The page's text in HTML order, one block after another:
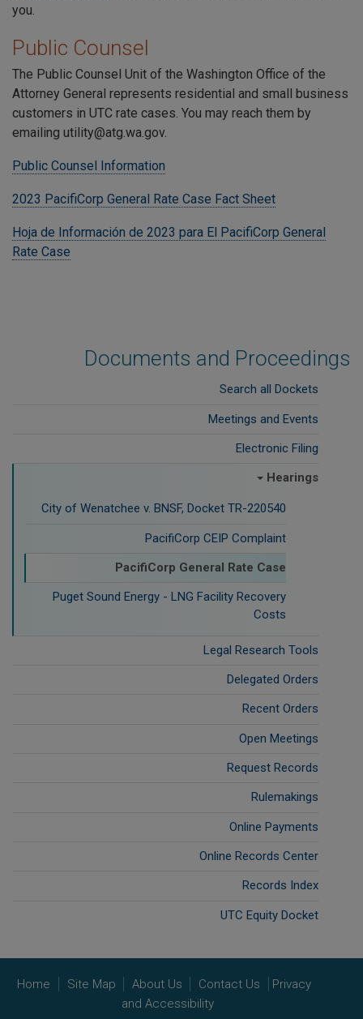
Documents and Proceedings
Search all Dockets
Meetings and Events
Electronic Filing
Hearings
City of Wenatchee v. BNSF, Docket TR-220540
PacifiCorp CEIP Complaint
PacifiCorp General Rate Case
Puget Sound Energy - LNG Facility Recovery
Costs
Legal Research Tools
Delegated Orders
Recent Orders
Open Meetings
Request Records
Rulemakings
Online Payments
Online Records Center
Records Index
UTC Equity Docket
you.
Public Counsel
The Public Counsel Unit of the Washington Office of the
Attorney General represents residential and small business
customers in UTC rate cases. You may reach them by
emailing utility@atg.wa.gov.
Public Counsel Information
2023 PacifiCorp General Rate Case Fact Sheet
Hoja de Información de 2023 para El PacifiCorp General
Rate Case
Home Site Map About Us Contact Us
Privacy
and Accessibility